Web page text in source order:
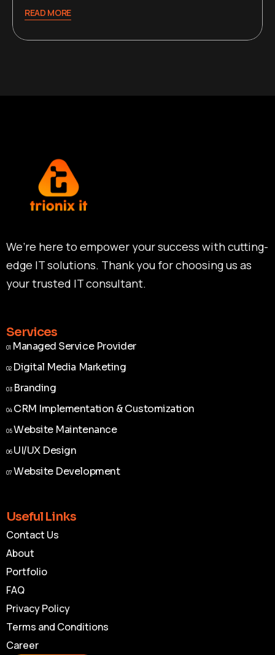
READ MORE
We’re here to empower your success with cutting-
edge IT solutions. Thank you for choosing us as
your trusted IT consultant.
Services
01 Managed Service Provider
02 Digital Media Marketing
03 Branding
04 CRM Implementation & Customization
05 Website Maintenance
06 UI/UX Design
07 Website Development
Useful Links
Contact Us
About
Portfolio
FAQ
Privacy Policy
Terms and Conditions
Career